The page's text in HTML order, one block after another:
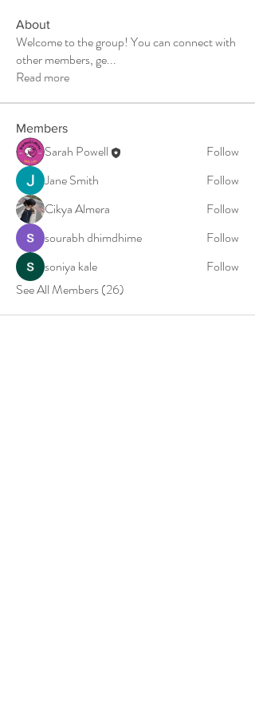
About
Welcome to the group! You can connect with
other members, ge...
Read more
Members
Sarah Powell
Follow
Jane Smith
Follow
Cikya Almera
Follow
sourabh dhimdhime
Follow
soniya kale
Follow
See All Members (26)